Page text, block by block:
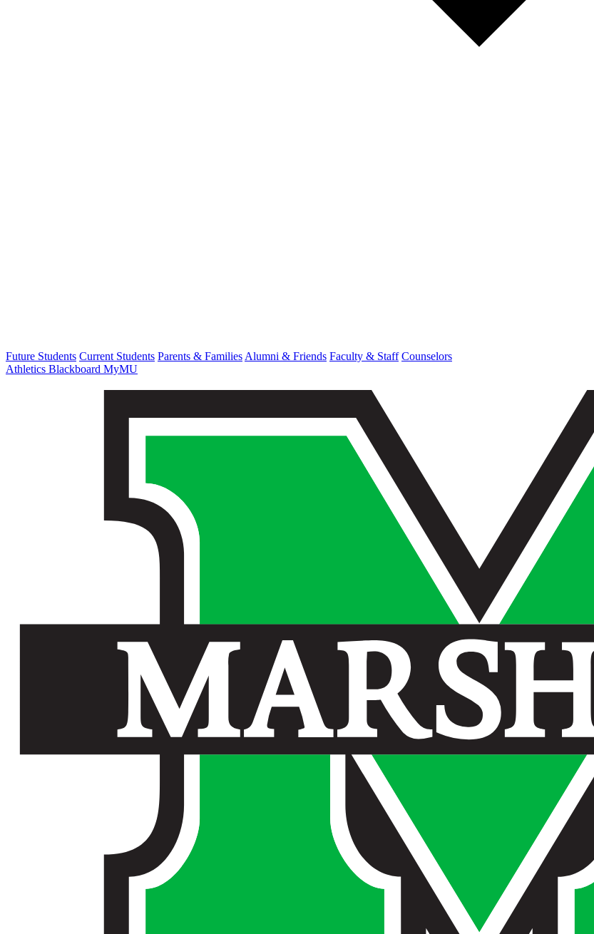
Future Students Current Students Parents & Families Alumni & Friends Faculty & Staff Counselors
Athletics Blackboard MyMU